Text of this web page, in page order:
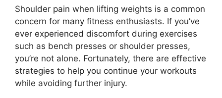
Shoulder pain when lifting weights is a common
concern for many fitness enthusiasts. If you’ve
ever experienced discomfort during exercises
such as bench presses or shoulder presses,
you’re not alone. Fortunately, there are effective
strategies to help you continue your workouts
while avoiding further injury.